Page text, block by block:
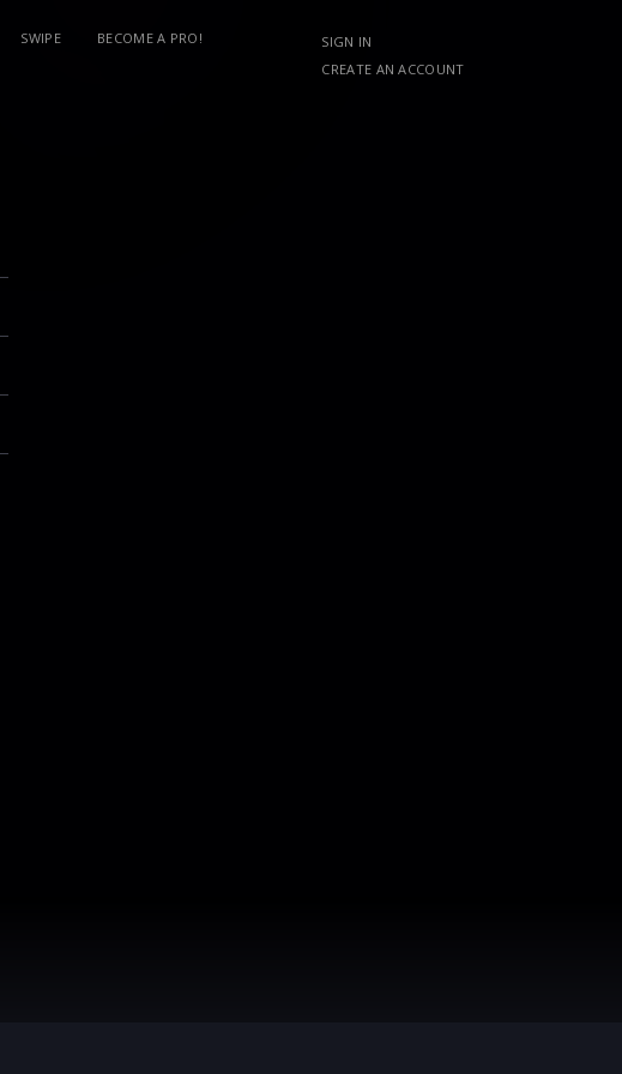
SWIPE
BECOME A PRO!
SIGN IN
CREATE AN ACCOUNT